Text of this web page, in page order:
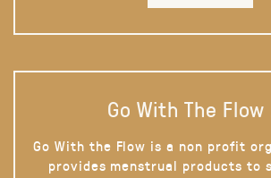
Go With The Flow
Go With the Flow is a non profit
provides menstrual products to